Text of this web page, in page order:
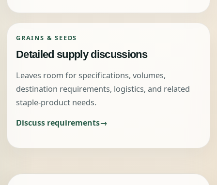
GRAINS & SEEDS
Detailed supply discussions
Leaves room for specifications, volumes,
destination requirements, logistics, and related
staple-product needs.
Discuss requirements